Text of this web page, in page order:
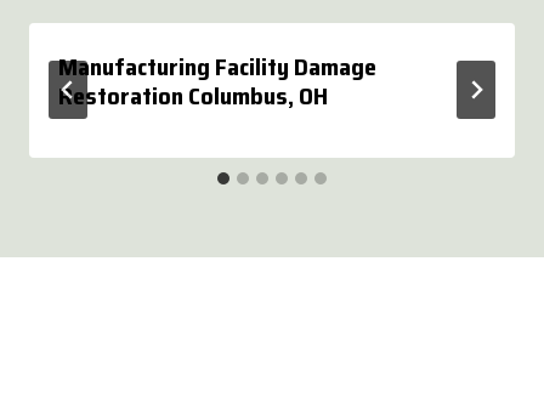
Manufacturing Facility Damage
Restoration Columbus, OH